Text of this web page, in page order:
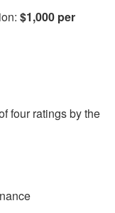
$1,000 per
four ratings by the